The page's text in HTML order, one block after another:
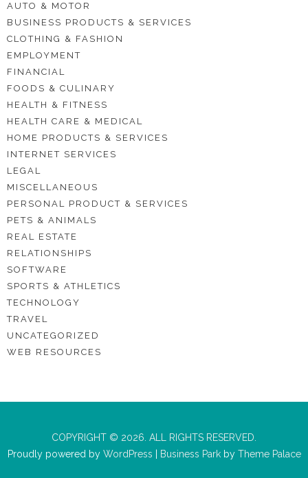
AUTO & MOTOR
BUSINESS PRODUCTS & SERVICES
CLOTHING & FASHION
EMPLOYMENT
FINANCIAL
FOODS & CULINARY
HEALTH & FITNESS
HEALTH CARE & MEDICAL
HOME PRODUCTS & SERVICES
INTERNET SERVICES
LEGAL
MISCELLANEOUS
PERSONAL PRODUCT & SERVICES
PETS & ANIMALS
REAL ESTATE
RELATIONSHIPS
SOFTWARE
SPORTS & ATHLETICS
TECHNOLOGY
TRAVEL
UNCATEGORIZED
WEB RESOURCES
COPYRIGHT © 2026. ALL RIGHTS RESERVED.
Proudly powered byWordPress Business Parkby Theme Palace